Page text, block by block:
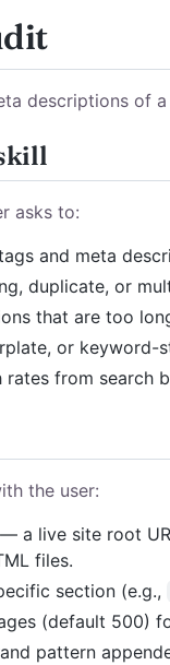
descriptions of
asks to:
and meta
duplicate, or
that are too
or keyword-
from search
the user:
— a live site root
files.
section (e.g.,
(default 500)
pattern